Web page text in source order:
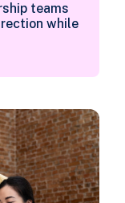
teams
while